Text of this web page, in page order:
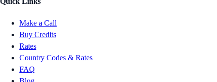
Make a Call
Buy Credits
Rates
Country Codes & Rates
FAQ